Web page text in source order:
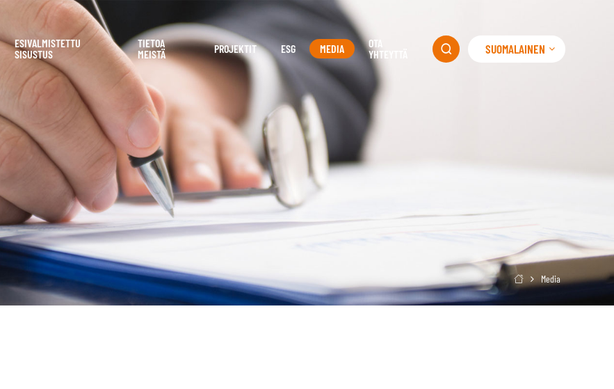
ESIVALMISTETTU
SISUSTUS
TIETOA
MEISTÄ
PROJEKTIT ESG MEDIA
OTA
YHTEYTTÄ
 SUOMALAINEN
 Media